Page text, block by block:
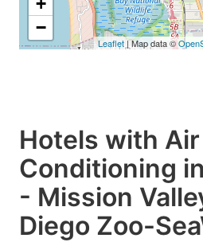
−
Leaflet| Map data ©
Hotels with Air
Conditioning
- Mission
Diego Zoo-